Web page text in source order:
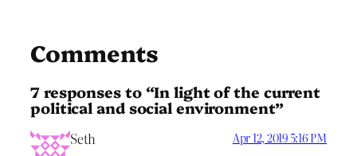
Comments
7 responses to “In light of the current
political and social environment”
Seth Apr 12, 2019 5:16 PM